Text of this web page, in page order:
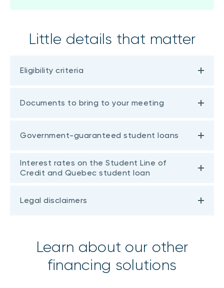
Little details that matter
Eligibility criteria
Documents to bring to your meeting
Government-guaranteed student loans
Interest rates on the Student Line of
Credit and Quebec student loan
Rate
Legal disclaimers
Learn about our other
financing solutions